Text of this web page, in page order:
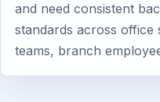
and need consistent
standards across office
teams, branch